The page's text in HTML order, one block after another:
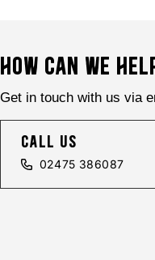
HOW CAN WE
Get in touch with us via
call us
02475 386087